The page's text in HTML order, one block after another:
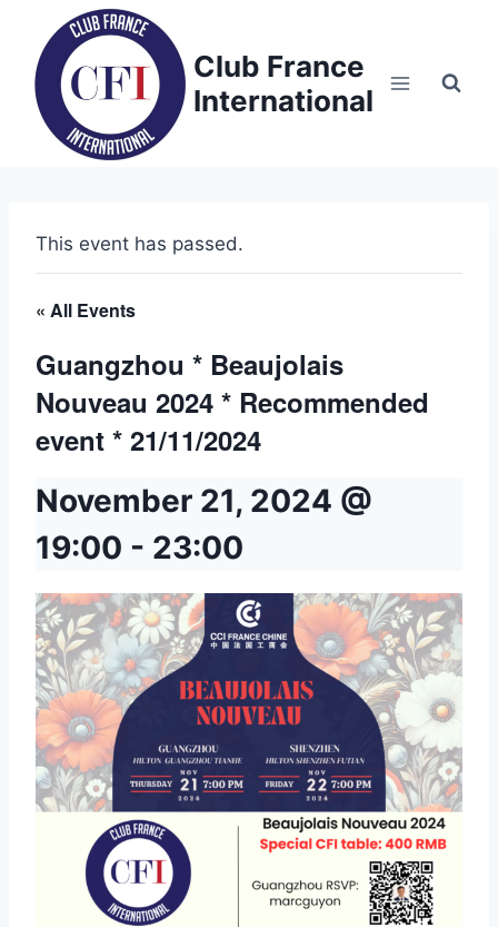
content
Club France
International
This event has passed.
« All Events
Guangzhou * Beaujolais
Nouveau 2024 * Recommended
event * 21/11/2024
November 21, 2024 @
19:00 - 23:00